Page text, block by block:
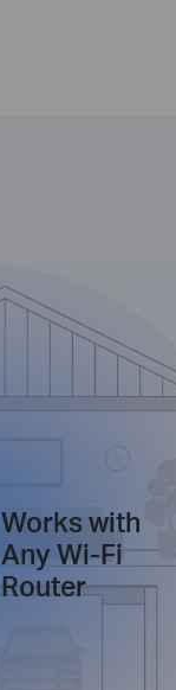
Works with
Any Wi-Fi
Router